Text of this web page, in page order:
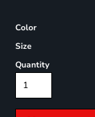
Color
Size
Quantity